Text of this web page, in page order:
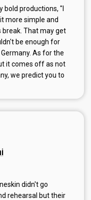
bold productions, "I
more simple and
break. That may get
be enough for
As for the
it comes off as not
we predict you to
didn't go
rehearsal but their